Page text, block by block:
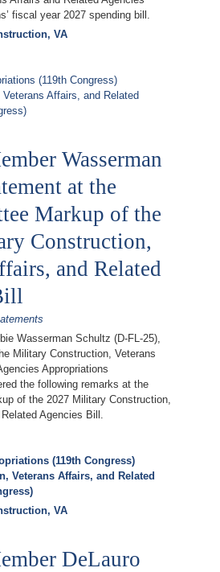
fiscal year 2027 spending bill.
VA
(119th Congress)
Affairs, and Related
Wasserman
at the
Markup of the
Construction,
and Related
Wasserman Schultz (D-FL-25),
Military Construction, Veterans
Appropriations
the following remarks at the
of the 2027 Military Construction,
Agencies Bill.
(119th Congress)
Veterans Affairs, and Related
VA
DeLauro